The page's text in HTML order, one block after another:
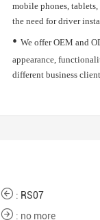
mobile phones,
the need for driver
• We offer OEM and
appearance,
different business
: RS07
: no more